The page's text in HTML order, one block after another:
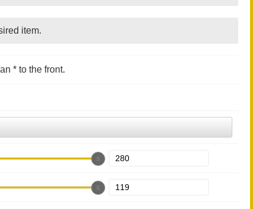
item.
* to the front.